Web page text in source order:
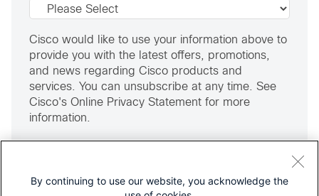
Cisco would like to use your information above to
provide you with the latest offers, promotions,
and news regarding Cisco products and
services. You can unsubscribe at any time. See
Cisco's Online Privacy Statement for more
information.
I am an MSP, IT Provider or Reseller
By continuing to use our website, you acknowledge the